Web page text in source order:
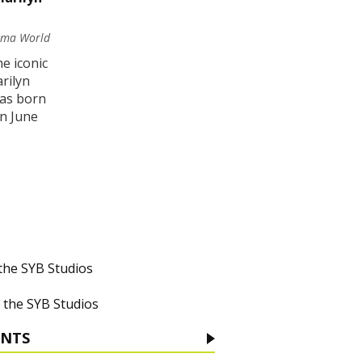
World
iconic
born
June
SYB Studios
SYB Studios